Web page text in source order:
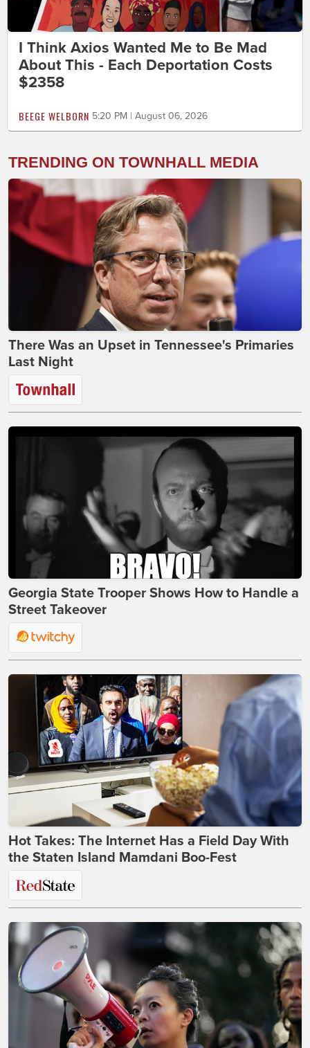
I Think Axios Wanted Me to Be Mad
About This - Each Deportation Costs
$2358
BEEGE WELBORN 5:20 PM | August 06, 2026
TRENDING ON TOWNHALL MEDIA
There Was an Upset in Tennessee's Primaries
Last Night
Georgia State Trooper Shows How to Handle a
Street Takeover
Hot Takes: The Internet Has a Field Day With
the Staten Island Mamdani Boo-Fest